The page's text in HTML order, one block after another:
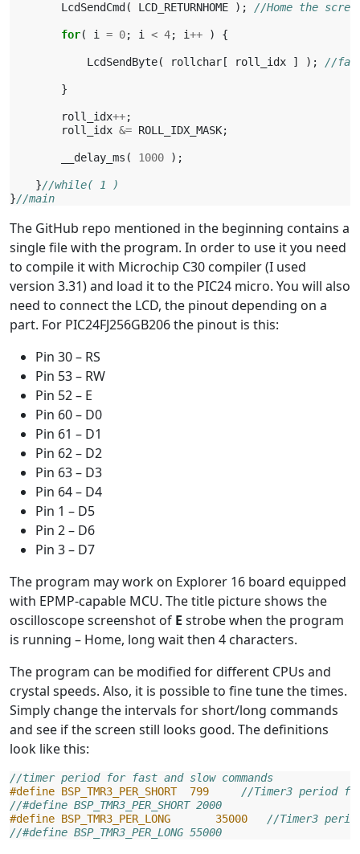
LcdSendCmd ( LCD_RETURNHOME ); //Home the
for( i = 0; i < 4; i++ ) {
LcdSendByte( rollchar [ roll_idx ] ); //fast
}
roll_idx++;
roll_idx &= ROLL_IDX_MASK;
__delay_ms ( 1000 );
}//while( 1 )
}//main
The GitHub repo mentioned in the beginning contains a
single file with the program. In order to use it you need
to compile it with Microchip C30 compiler (I used
version 3.31) and load it to the PIC24 micro. You will also
need to connect the LCD, the pinout depending on a
part. For PIC24FJ256GB206 the pinout is this:
Pin 30 – RS
Pin 53 – RW
Pin 52 – E
Pin 60 – D0
Pin 61 – D1
Pin 62 – D2
Pin 63 – D3
Pin 64 – D4
Pin 1 – D5
Pin 2 – D6
Pin 3 – D7
The program may work on Explorer 16 board equipped
with EPMP-capable MCU. The title picture shows the
oscilloscope screenshot of E strobe when the program
is running – Home, long wait then 4 characters.
The program can be modified for different CPUs and
crystal speeds. Also, it is possible to fine tune the times.
Simply change the intervals for short/long commands
and see if the screen still looks good. The definitions
look like this:
//timer period for fast and slow commands
#define BSP_TMR3_PER_SHORT  799 //Timer3 period for
//#define BSP_TMR3_PER_SHORT 2000
#define BSP_TMR3_PER_LONG       35000 //Timer3
//#define BSP_TMR3_PER_LONG 55000